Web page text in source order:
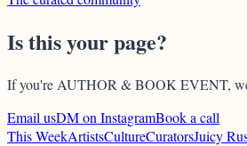
Is this your page?
If you're AUTHOR & BOOK EVENT,
Email usDM on InstagramBook a call
This WeekArtistsCultureCuratorsJuicy